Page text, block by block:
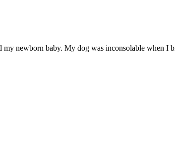
newborn baby. My dog was inconsolable when I